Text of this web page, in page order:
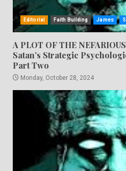
Editorial Faith Building James
A PLOT OF THE
Satan’s Strategic
Part Two
Monday, October 28, 2024